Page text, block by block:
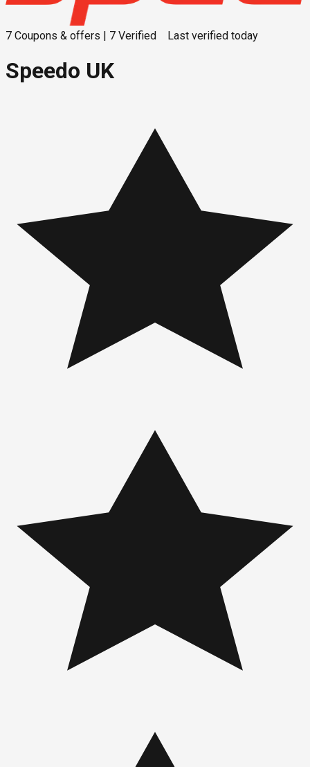
7 Coupons & offers 7 Verified Last verified today
Speedo UK